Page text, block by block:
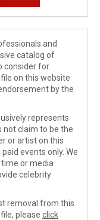
and
catalog of
consider for
on this website
by the
represents
not claim to be the
or artist on this
events only. We
or media
celebrity
removal from this
please click